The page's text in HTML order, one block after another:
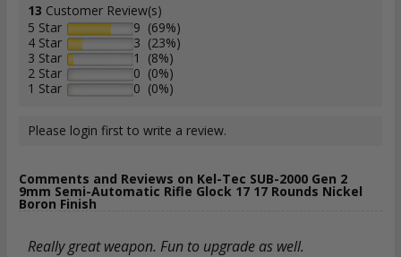
13 Customer Review(s)
5 Star
9 (69%)
4 Star
3 (23%)
3 Star
1 (8%)
2 Star
0 (0%)
1 Star
0 (0%)
Please login first to write a review.
Comments and Reviews on Kel-Tec SUB-2000 Gen 2
9mm Semi-Automatic Rifle Glock 17 17 Rounds Nickel
Boron Finish
Really great weapon. Fun to upgrade as well.